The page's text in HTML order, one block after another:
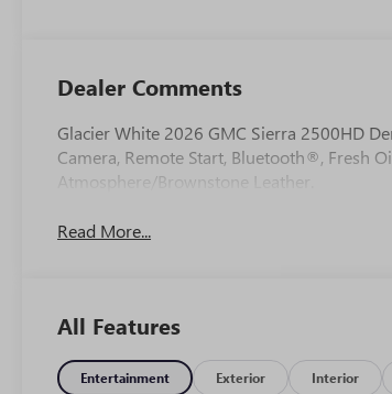
Dealer Comments
Glacier White 2026 GMC Sierra 2500HD
Camera, Remote Start, Bluetooth®, Fresh
Atmosphere/Brownstone Leather.
Read More...
All Features
Entertainment Exterior Interior